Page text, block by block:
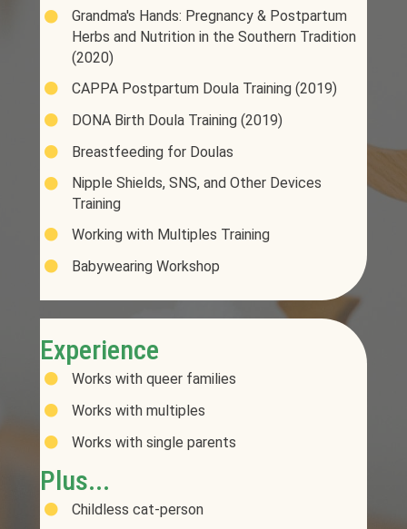
Grandma's Hands: Pregnancy & Postpartum
Herbs and Nutrition in the Southern Tradition
(2020)
CAPPA Postpartum Doula Training (2019)
DONA Birth Doula Training (2019)
Breastfeeding for Doulas
Nipple Shields, SNS, and Other Devices
Training
Working with Multiples Training
Babywearing Workshop
Experience
Works with queer families
Works with multiples
Works with single parents
Plus...
Childless cat-person